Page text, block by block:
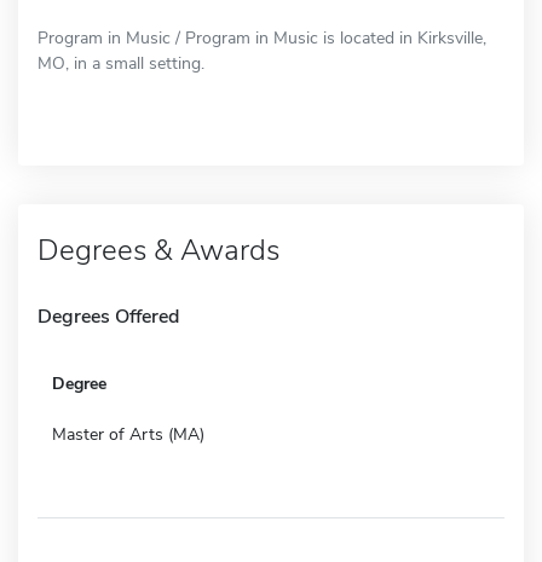
Program in Music / Program in Music is located in Kirksville,
MO, in a small setting.
Degrees & Awards
Degrees Offered
Degree
Master of Arts (MA)